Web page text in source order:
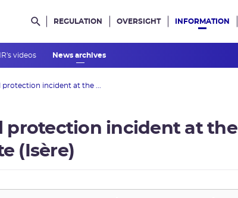
Rechercher dans le site
REGULATION OVERSIGHT INFORMATION
videos News archives
protection incident at the ...
protection incident at the
(Isère)